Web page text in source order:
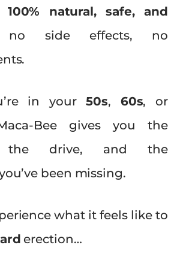
100% natural, safe, and
side effects, no
in your50s, 60s, or
Bee gives you the
the drive, and the
been missing.
what it feels like to
erection…